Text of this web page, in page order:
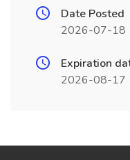
Date Posted
2026-07-18
Expiration
2026-08-17